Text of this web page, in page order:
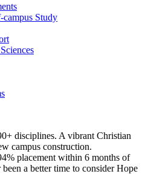
Study
disciplines. A vibrant Christian
campus construction.
placement within 6 months of
been a better time to consider Hope